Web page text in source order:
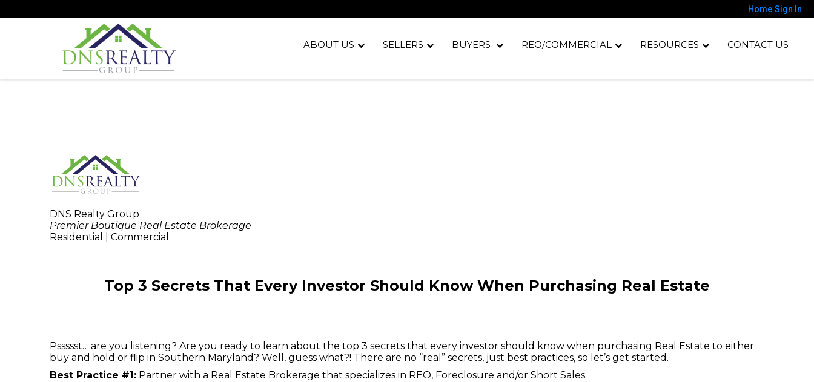
Home Sign In
ABOUT US SELLERS BUYERS REO/COMMERCIAL RESOURCES CONTACT US
DNS Realty Group
Premier Boutique Real Estate Brokerage
Residential | Commercial
Top 3 Secrets That Every Investor Should Know When Purchasing Real Estate
Pssssst….are you listening? Are you ready to learn about the top 3 secrets that every investor should know when purchasing Real Estate to either
buy and hold or flip in Southern Maryland? Well, guess what?! There are no “real” secrets, just best practices, so let’s get started.
Best Practice #1: Partner with a Real Estate Brokerage that specializes in REO, Foreclosure and/or Short Sales.